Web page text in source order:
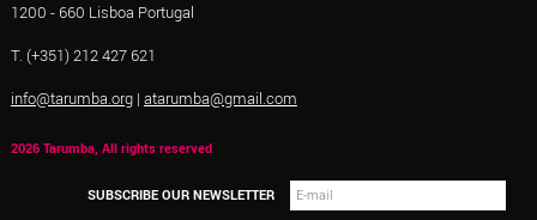
1200 - 660 Lisboa Portugal
T. (+351) 212 427 621
info@tarumba.org| atarumba@gmail.com
2026 Tarumba, All rights reserved
SUBSCRIBE OUR NEWSLETTER